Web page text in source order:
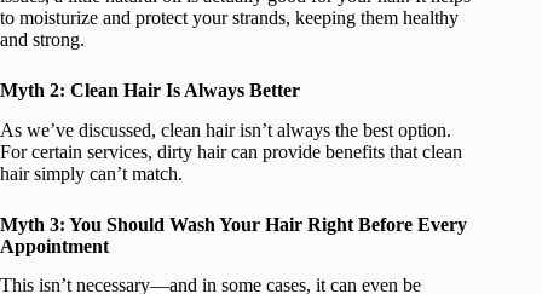
to moisturize and protect your strands, keeping them healthy
and strong.
Myth 2: Clean Hair Is Always Better
As we’ve discussed, clean hair isn’t always the best option.
For certain services, dirty hair can provide benefits that clean
hair simply can’t match.
Myth 3: You Should Wash Your Hair Right Before Every
Appointment
This isn’t necessary—and in some cases, it can even be